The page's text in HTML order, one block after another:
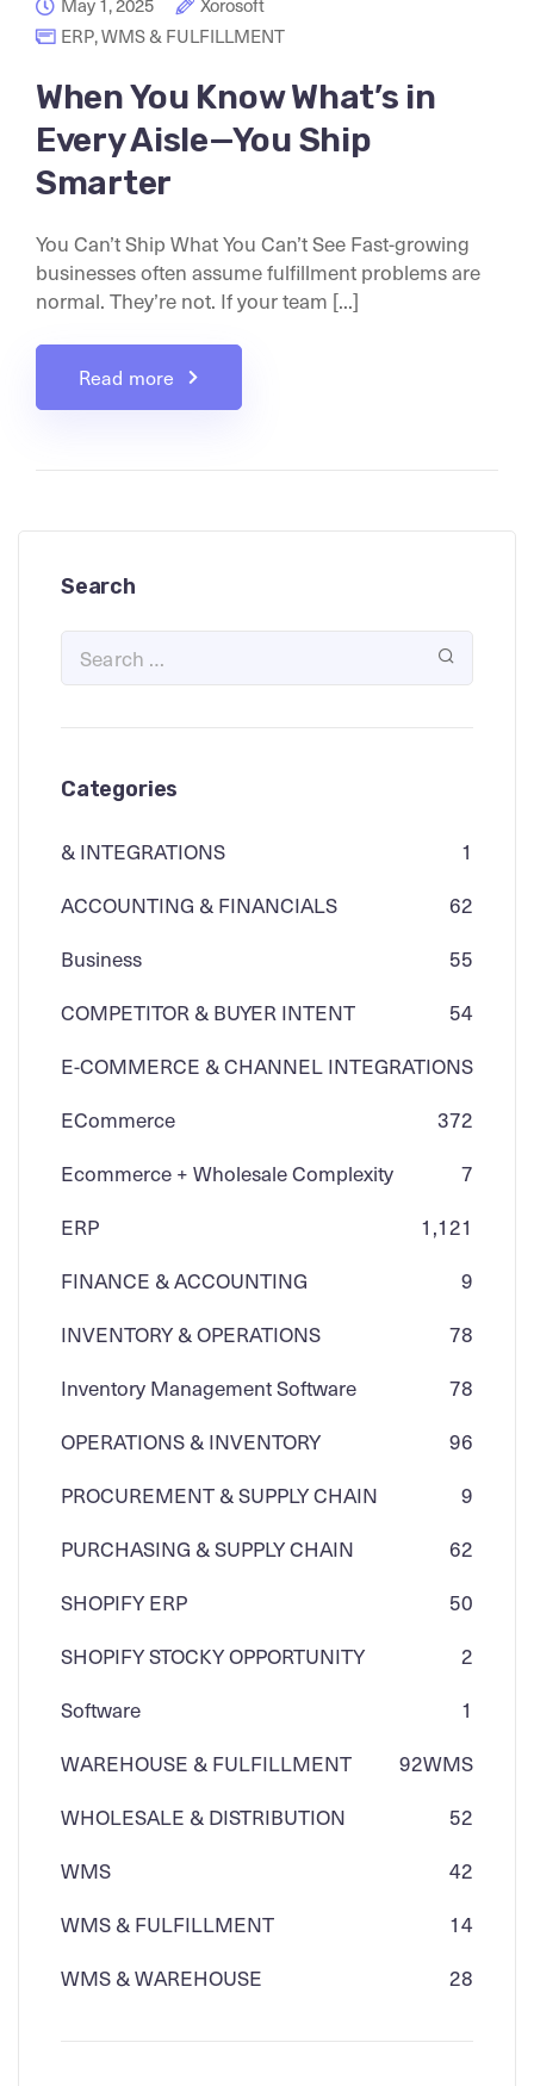
ERP,WMS & FULFILLMENT
When You Know What’s in
Every Aisle—You Ship
Smarter
You Can’t Ship What You Can’t See Fast-growing
businesses often assume fulfillment problems are
normal. They’re not. If your team [...]
Read more
Search
Categories
& INTEGRATIONS
1
ACCOUNTING & FINANCIALS
62
Business
55
COMPETITOR & BUYER INTENT
54
E-COMMERCE & CHANNEL INTEGRATIONS
72
ECommerce
3
Ecommerce + Wholesale Complexity
7
ERP
1,121
FINANCE & ACCOUNTING
9
INVENTORY & OPERATIONS
78
Inventory Management Software
78
OPERATIONS & INVENTORY
96
PROCUREMENT & SUPPLY CHAIN
9
PURCHASING & SUPPLY CHAIN
62
SHOPIFY ERP
50
SHOPIFY STOCKY OPPORTUNITY
2
Software
1
WAREHOUSE & FULFILLMENT
WMS
92
WHOLESALE & DISTRIBUTION
52
WMS
42
WMS & FULFILLMENT
14
WMS & WAREHOUSE
28